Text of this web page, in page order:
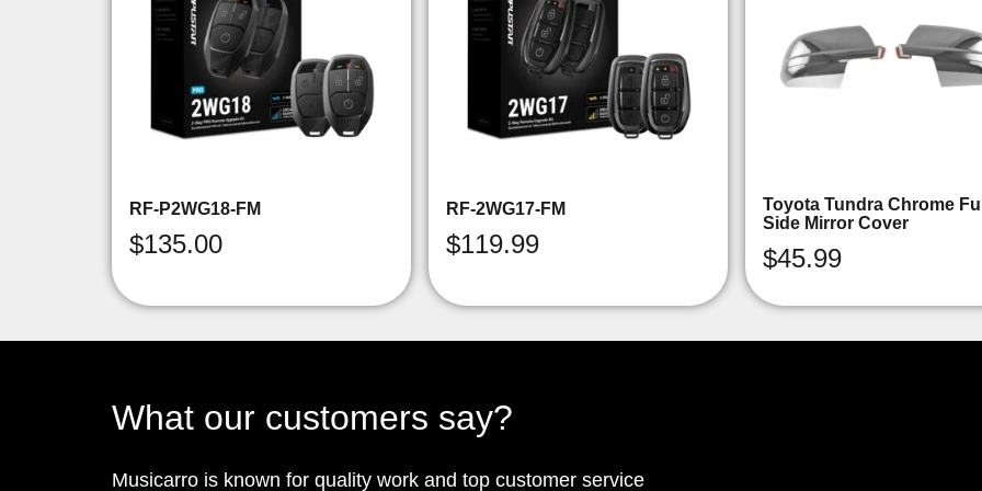
RF-P2WG18-FM
$135.00
RF-2WG17-FM
$119.99
Toyota Tundra Chrome
Side Mirror Cover
$45.99
What our customers say?
Musicarro is known for quality work and top customer service